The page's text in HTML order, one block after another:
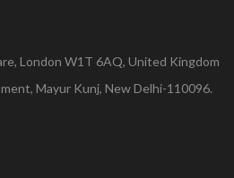
London W1T 6AQ, United Kingdom
Mayur Kunj, New Delhi-110096.